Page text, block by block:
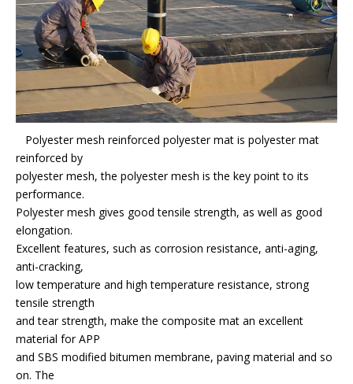
Polyester mesh reinforced polyester mat is polyester mat
reinforced by
polyester mesh, the polyester mesh is the key point to its
performance.
Polyester mesh gives good tensile strength, as well as good
elongation.
Excellent features, such as corrosion resistance, anti-aging,
anti-cracking,
low temperature and high temperature resistance, strong
tensile strength
and tear strength, make the composite mat an excellent
material for APP
and SBS modified bitumen membrane, paving material and so
on. The